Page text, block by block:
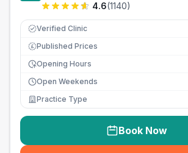
4.6(1140)
Verified Clinic
£ Published Prices
Opening Hours
Open Weekends
Practice Type
Book Now